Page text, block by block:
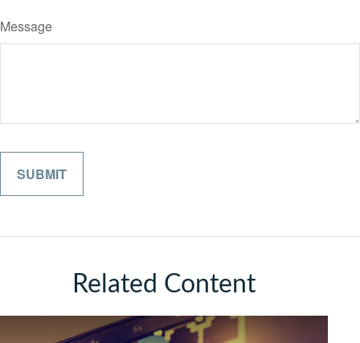
Message
Related Content